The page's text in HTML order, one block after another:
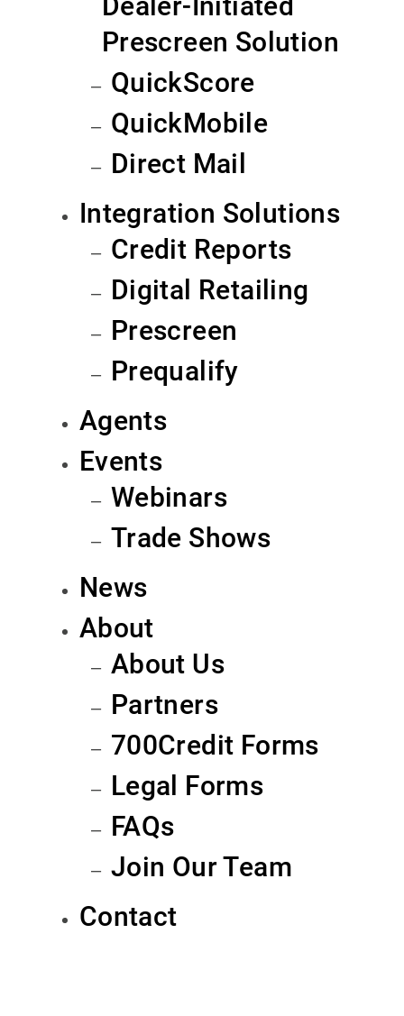
Prescreen Solution
QuickScore
QuickMobile
Direct Mail
Integration Solutions
Credit Reports
Digital Retailing
Prescreen
Prequalify
Agents
Events
Webinars
Trade Shows
News
About
About Us
Partners
700Credit Forms
Legal Forms
FAQs
Join Our Team
Contact